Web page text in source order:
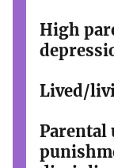
High
Lived/
Parental